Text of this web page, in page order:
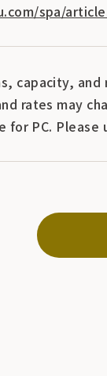
spa/
capacity,
rates may
for PC.